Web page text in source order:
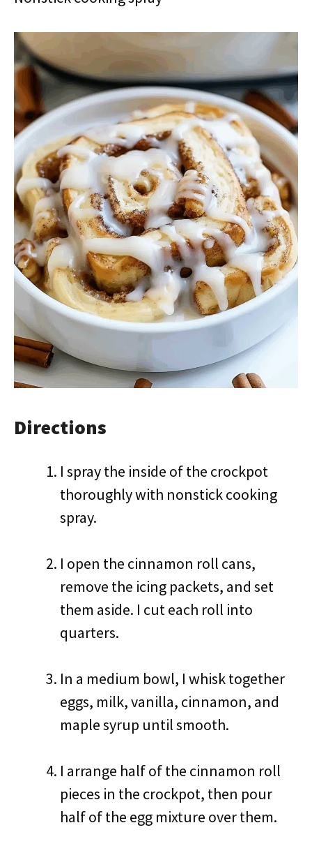
Directions
I spray the inside of the crockpot
thoroughly with nonstick cooking
spray.
I open the cinnamon roll cans,
remove the icing packets, and set
them aside. I cut each roll into
quarters.
In a medium bowl, I whisk together
eggs, milk, vanilla, cinnamon, and
maple syrup until smooth.
I arrange half of the cinnamon roll
pieces in the crockpot, then pour
half of the egg mixture over them.